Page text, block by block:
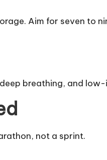
Aim for seven to
breathing, and
not a sprint.